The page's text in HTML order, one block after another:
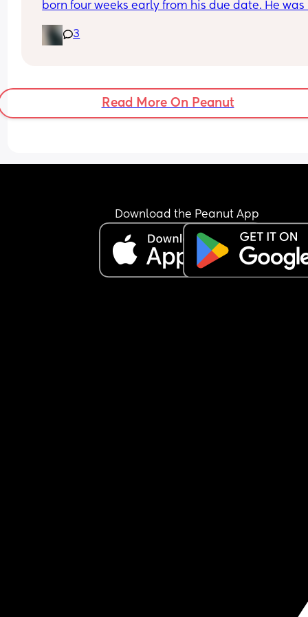
Is it normal for non high waisted to be making it
this long after?
born four weeks early from his due date. He was
3
Read More On Peanut
Download the Peanut App